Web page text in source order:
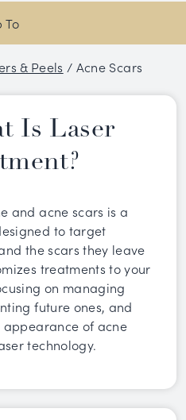
To
& Peels / Acne Scars
Is Laser
and acne scars is a
to target
the scars they leave
treatments to your
on managing
future ones, and
of acne
technology.